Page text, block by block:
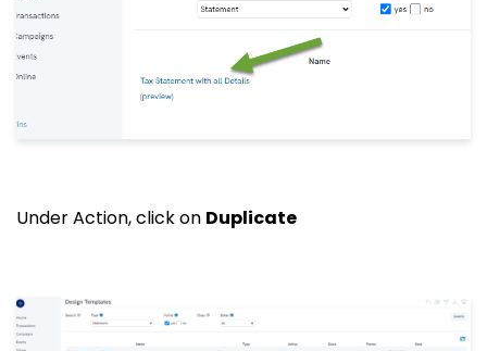
Under Action, click on Duplicate